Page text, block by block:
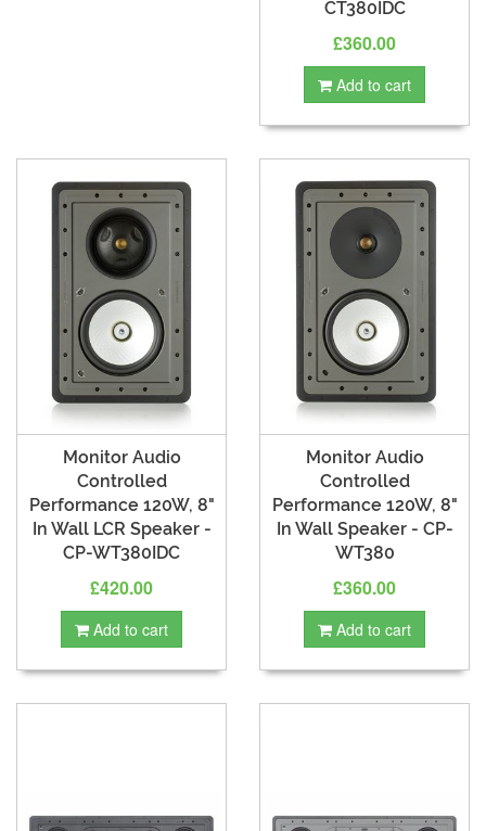
CT380IDC
£360.00
Add to cart
Monitor Audio
Controlled
Performance 120W, 8"
In Wall LCR Speaker -
CP-WT380IDC
£420.00
Add to cart
Monitor Audio
Controlled
Performance 120W, 8"
In Wall Speaker - CP-
WT380
£360.00
Add to cart